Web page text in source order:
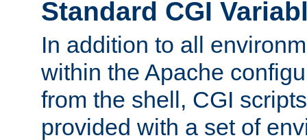
Standard CGI
In addition to all
within the Apache
from the shell, CGI
provided with a set of